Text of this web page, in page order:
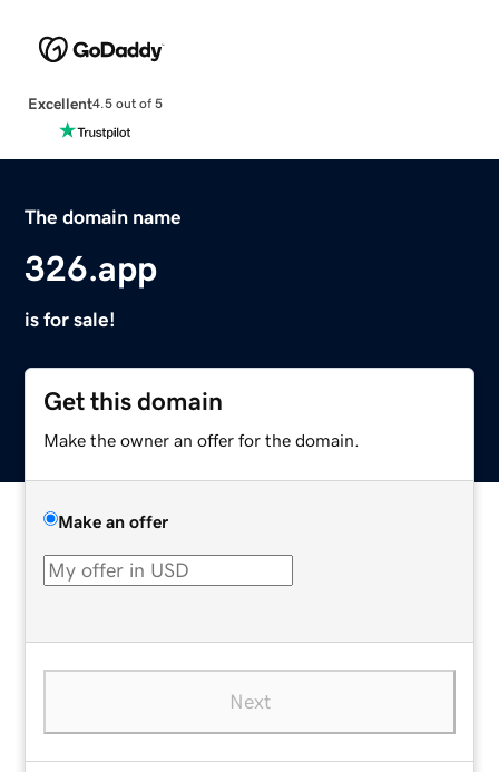
Excellent4.5 out of 5
The domain name
326.app
is for sale!
Get this domain
Make the owner an offer for the domain.
Make an offer
Next